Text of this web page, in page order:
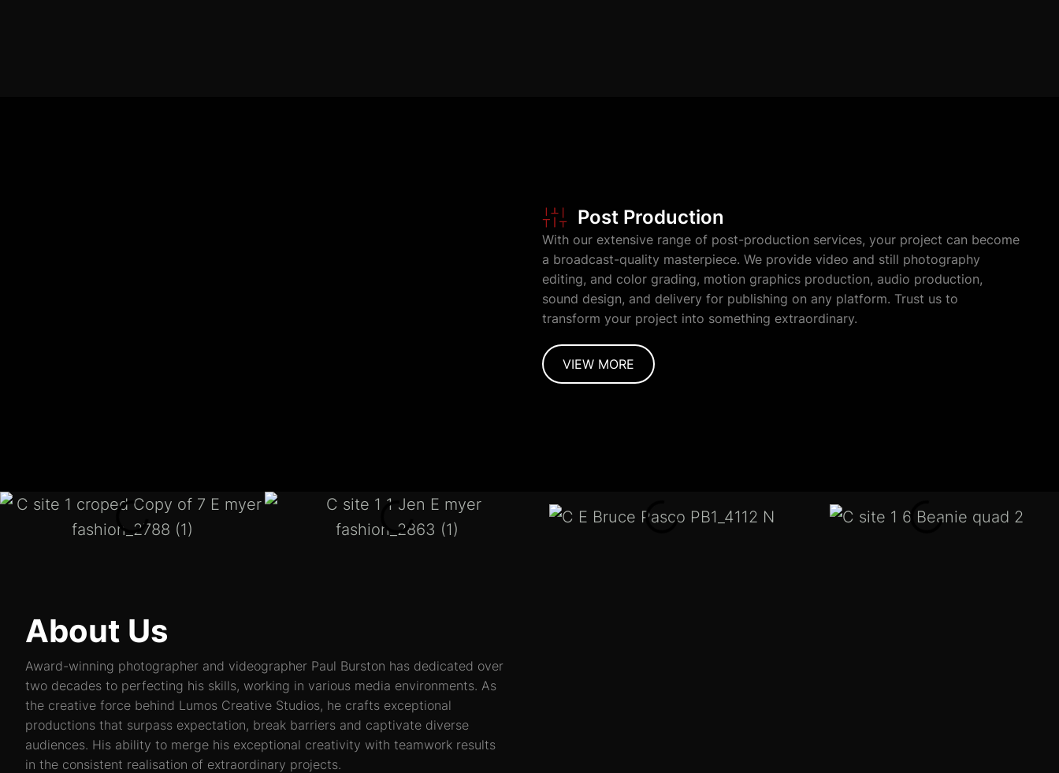
Post Production
With our extensive range of post-production services, your project can become
a broadcast-quality masterpiece. We provide video and still photography
editing, and color grading, motion graphics production, audio production,
sound design, and delivery for publishing on any platform. Trust us to
transform your project into something extraordinary.
VIEW MORE
About Us
Award-winning photographer and videographer Paul Burston has dedicated over
two decades to perfecting his skills, working in various media environments. As
the creative force behind Lumos Creative Studios, he crafts exceptional
productions that surpass expectation, break barriers and captivate diverse
audiences. His ability to merge his exceptional creativity with teamwork results
in the consistent realisation of extraordinary projects.